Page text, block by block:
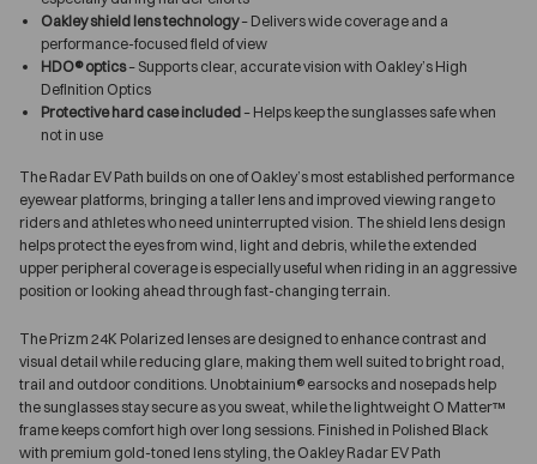
Oakley shield lens technology– Delivers wide coverage and a
performance-focused field of view
HDO® optics– Supports clear, accurate vision with Oakley’s High
Definition Optics
Protective hard case included – Helps keep the sunglasses safe when
not in use
The Radar EV Path builds on one of Oakley’s most established performance
eyewear platforms, bringing a taller lens and improved viewing range to
riders and athletes who need uninterrupted vision. The shield lens design
helps protect the eyes from wind, light and debris, while the extended
upper peripheral coverage is especially useful when riding in an aggressive
position or looking ahead through fast-changing terrain.
The Prizm 24K Polarized lenses are designed to enhance contrast and
visual detail while reducing glare, making them well suited to bright road,
trail and outdoor conditions. Unobtainium® earsocks and nosepads help
the sunglasses stay secure as you sweat, while the lightweight O Matter™
frame keeps comfort high over long sessions. Finished in Polished Black
with premium gold-toned lens styling, the Oakley Radar EV Path